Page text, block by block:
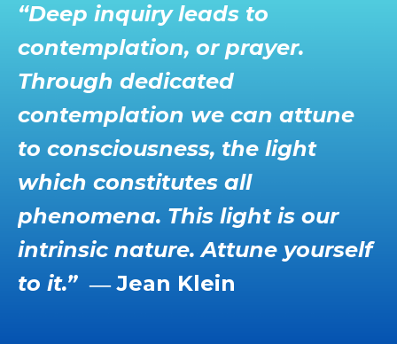
“Deep inquiry leads to
contemplation, or prayer.
Through dedicated
contemplation we can attune
to consciousness, the light
which constitutes all
phenomena. This light is our
intrinsic nature. Attune yourself
to it.”― Jean Klein